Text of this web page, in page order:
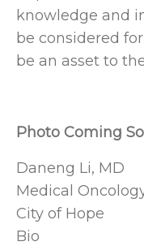
knowledge and
be considered
be an asset to
Photo Coming
Daneng Li, MD
Medical
City of Hope
Bio